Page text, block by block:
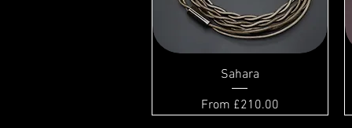
Sahara
From £210.00
Sale Price